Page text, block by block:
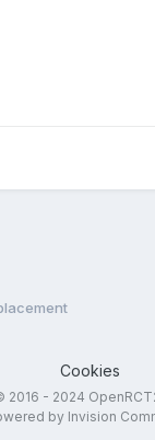
Cookies
2016 - 2024
by Invision